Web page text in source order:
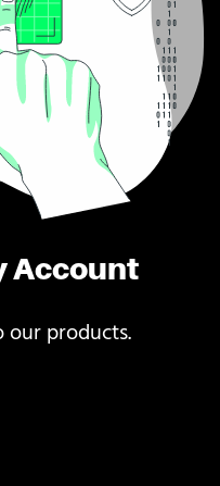
Account
our products.